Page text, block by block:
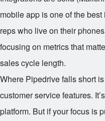
mobile app is one of the
reps who live on their
focusing on metrics that
sales cycle length.
Where Pipedrive falls short
customer service features.
platform. But if your focus is